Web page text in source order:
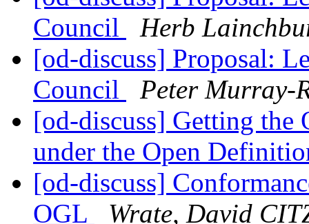
Council
Herb
[od-discuss] Proposal:
Council
Peter Murray-
[od-discuss] Getting the
under the Open
[od-discuss]
OGL
Wrate, David